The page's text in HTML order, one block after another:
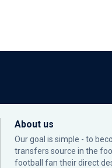
About us
Our goal is simple - to
transfers source in the
football fan their direct